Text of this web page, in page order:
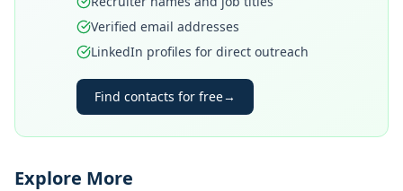
Verified email addresses
LinkedIn profiles for direct outreach
Find contacts for free→
Explore More